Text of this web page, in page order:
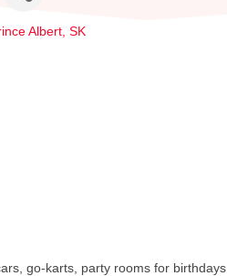
Albert SK
go-karts, party rooms for birthdays